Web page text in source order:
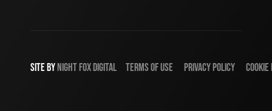
SITE BY NIGHT FOX DIGITAL TERMS OF USE PRIVACY POLICY COOKIE